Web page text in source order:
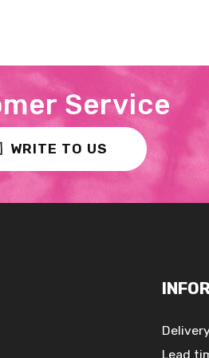
Service
WRITE TO US
Lead